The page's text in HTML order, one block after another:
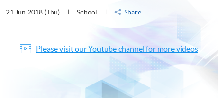
21 Jun 2018 (Thu) School Share
Please visit our Youtube channel for more videos